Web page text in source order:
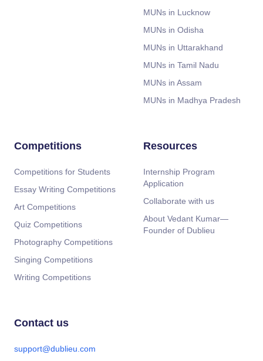
MUNs in Lucknow
MUNs in Odisha
MUNs in Uttarakhand
MUNs in Tamil Nadu
MUNs in Assam
MUNs in Madhya Pradesh
Competitions
Competitions for Students
Essay Writing Competitions
Art Competitions
Quiz Competitions
Photography Competitions
Singing Competitions
Writing Competitions
Resources
Internship Program
Application
Collaborate with us
About Vedant Kumar—
Founder of Dublieu
Contact us
support@dublieu.com